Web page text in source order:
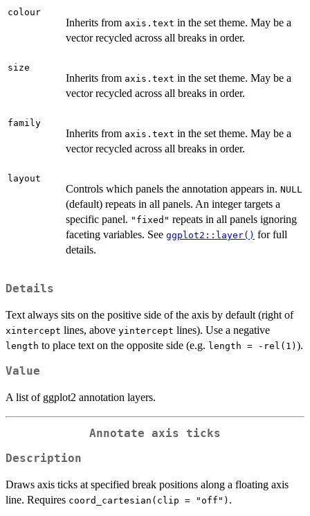
colour
Inherits from axis.text in the set theme. May be a
vector recycled across all breaks in order.
size
Inherits from axis.text in the set theme. May be a
vector recycled across all breaks in order.
family
Inherits from axis.text in the set theme. May be a
vector recycled across all breaks in order.
layout
Controls which panels the annotation appears in. NULL
(default) repeats in all panels. An integer targets a
specific panel. "fixed" repeats in all panels ignoring
faceting variables. See ggplot2::layer() for full
details.
Details
Text always sits on the positive side of the axis by default (right of
xintercept lines, above yintercept lines). Use a negative
length to place text on the opposite side (e.g. length = -rel(1) ).
Value
A list of ggplot2 annotation layers.
Annotate axis ticks
Description
Draws axis ticks at specified break positions along a floating axis
line. Requires coord_cartesian(clip = "off") .